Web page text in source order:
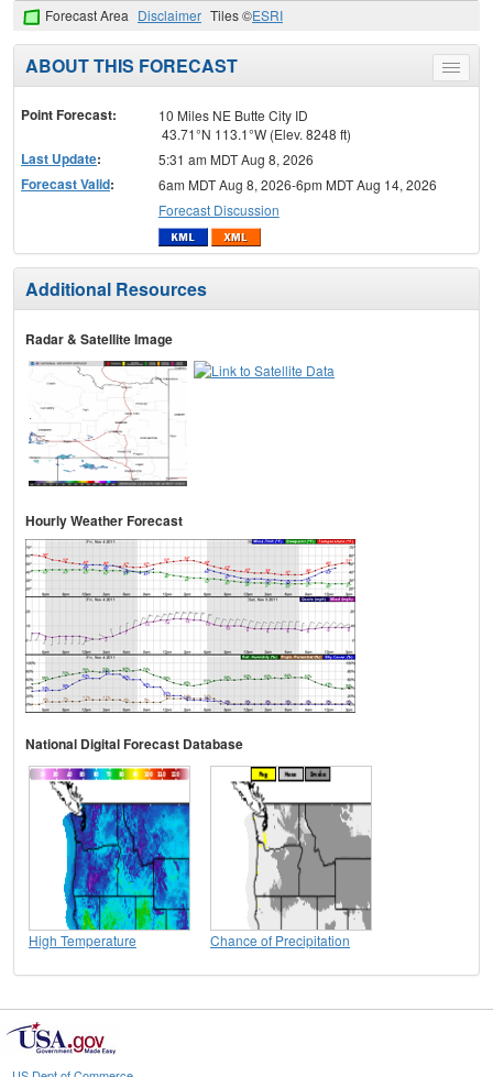
Forecast Area Disclaimer Tiles ©ESRI
Toggle
menu
ABOUT THIS FORECAST
Point Forecast:
10 Miles NE Butte City ID
43.71°N 113.1°W (Elev. 8248 ft)
Last Update: 5:31 am MDT Aug 8, 2026
Forecast Valid:
6am MDT Aug 8, 2026-6pm MDT Aug 14, 2026
Forecast Discussion
Additional Resources
Radar & Satellite Image
Hourly Weather Forecast
National Digital Forecast Database
High Temperature Chance of Precipitation